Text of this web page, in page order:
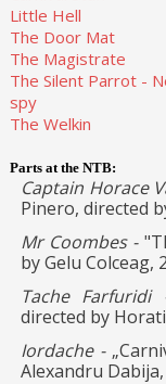
Little Hell
The Door Mat
The Magistrate
The Silent Parrot -
spy
The Welkin
Parts at the NTB:
Captain Horace
Pinero, directed
Mr Coombes -
by Gelu Colceag,
Tache
directed by
Iordache -
Alexandru Dabija,